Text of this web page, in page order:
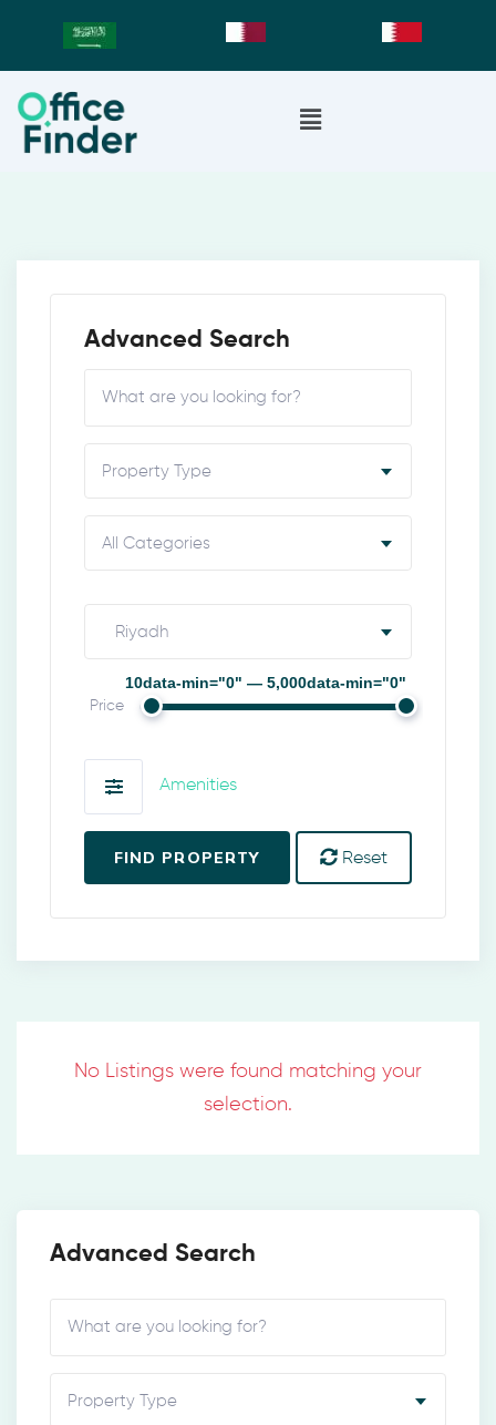
Advanced Search
Property Type
All Categories
Riyadh
Price
10data-min="0" — 5,000data-min="0"
Amenities
FIND PROPERTY Reset
No Listings were found matching your
selection.
Advanced Search
Property Type